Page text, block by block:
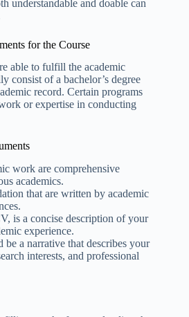
understandable and doable can
for the Course
able to fulfill the academic
consist of a bachelor’s degree
record. Certain programs
or expertise in conducting
work are comprehensive
academics.
that are written by academic
is a concise description of your
experience.
be a narrative that describes your
interests, and professional